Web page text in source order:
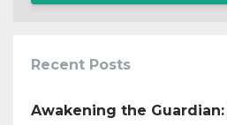
Recent Posts
Awakening the